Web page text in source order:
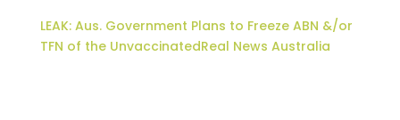
LEAK: Aus. Government Plans to Freeze ABN &/or
TFN of the UnvaccinatedReal News Australia